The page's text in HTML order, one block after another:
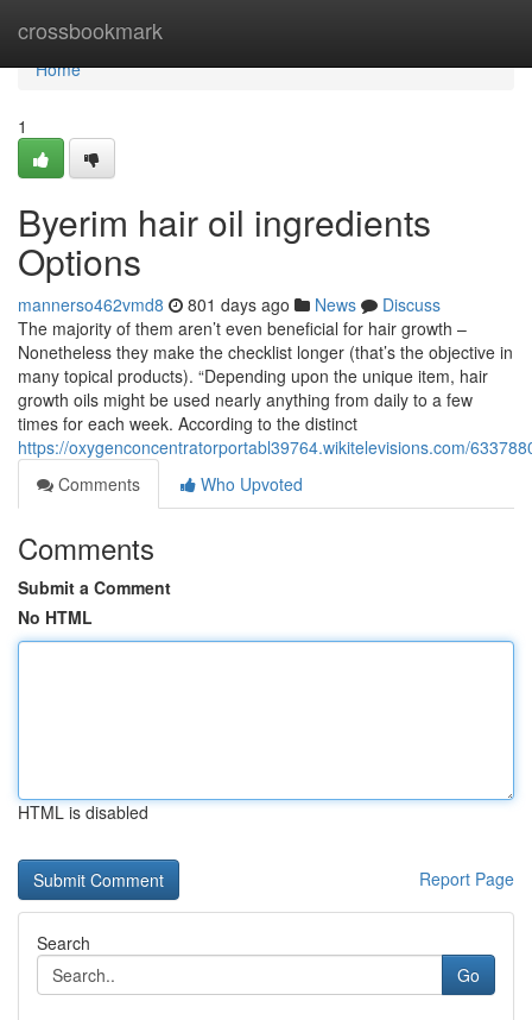
crossbookmark
Home
Home
1
Byerim hair oil ingredients
Options
mannerso462vmd8 801 days ago News
Discuss
The majority of them aren’t even beneficial for hair growth –
Nonetheless they make the checklist longer (that’s the objective in
many topical products). “Depending upon the unique item, hair
growth oils might be used nearly anything from daily to a few
times for each week. According to the distinct
https://oxygenconcentratorportabl39764.wikitelevisions.com/
Comments
Who Upvoted
Comments
Submit a Comment
No HTML
HTML is disabled
Report Page
Search
Go